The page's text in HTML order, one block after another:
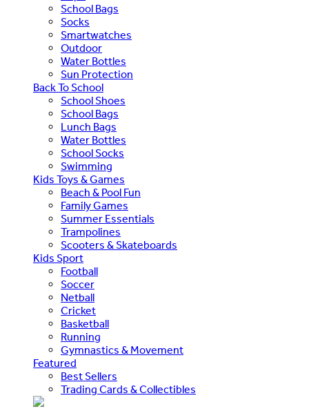
School Bags
Socks
Smartwatches
Outdoor
Water Bottles
Sun Protection
Back To School
School Shoes
School Bags
Lunch Bags
Water Bottles
School Socks
Swimming
Kids Toys & Games
Beach & Pool Fun
Family Games
Summer Essentials
Trampolines
Scooters & Skateboards
Kids Sport
Football
Soccer
Netball
Cricket
Basketball
Running
Gymnastics & Movement
Featured
Best Sellers
Trading Cards & Collectibles